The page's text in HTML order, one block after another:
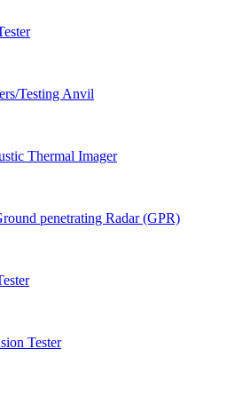
Testing Anvil
Thermal Imager
penetrating Radar (GPR)
Tester